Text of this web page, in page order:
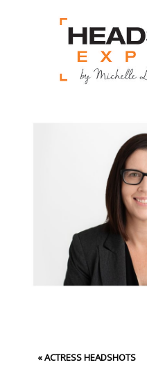
«ACTRESS HEADSHOTS